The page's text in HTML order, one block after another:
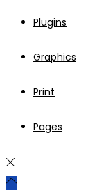
Plugins
Graphics
Print
Pages